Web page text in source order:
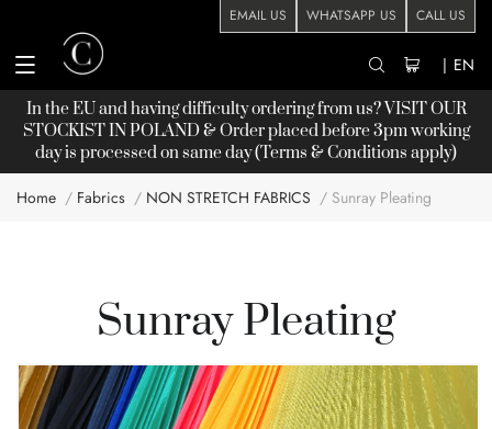
EMAIL US WHATSAPP US CALL US
| EN
In the EU and having difficulty ordering from us? VISIT OUR
STOCKISTIN POLAND & Order placed before 3pm working
day is processed on same day (Terms & Conditions apply)
Home Fabrics NON STRETCH FABRICS Sunray Pleating
Sunray Pleating